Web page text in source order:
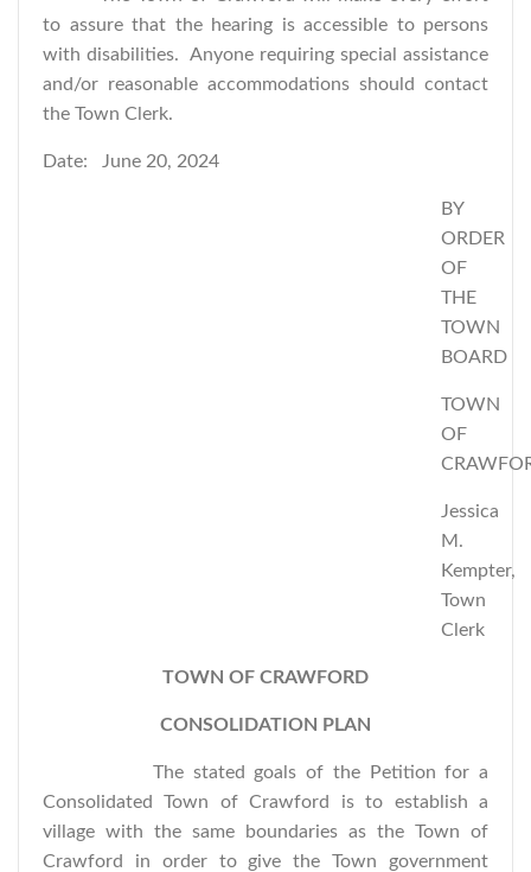
to assure that the hearing is accessible to persons
with disabilities. Anyone requiring special assistance
and/or reasonable accommodations should contact
the Town Clerk.
Date: June 20, 2024
BY
ORDER
OF
THE
TOWN
BOARD
TOWN
OF
Jessica
M.
Kempter,
Town
Clerk
TOWN OF CRAWFORD
CONSOLIDATION PLAN
The stated goals of the Petition for a
Consolidated Town of Crawford is to establish a
village with the same boundaries as the Town of
Crawford in order to give the Town government